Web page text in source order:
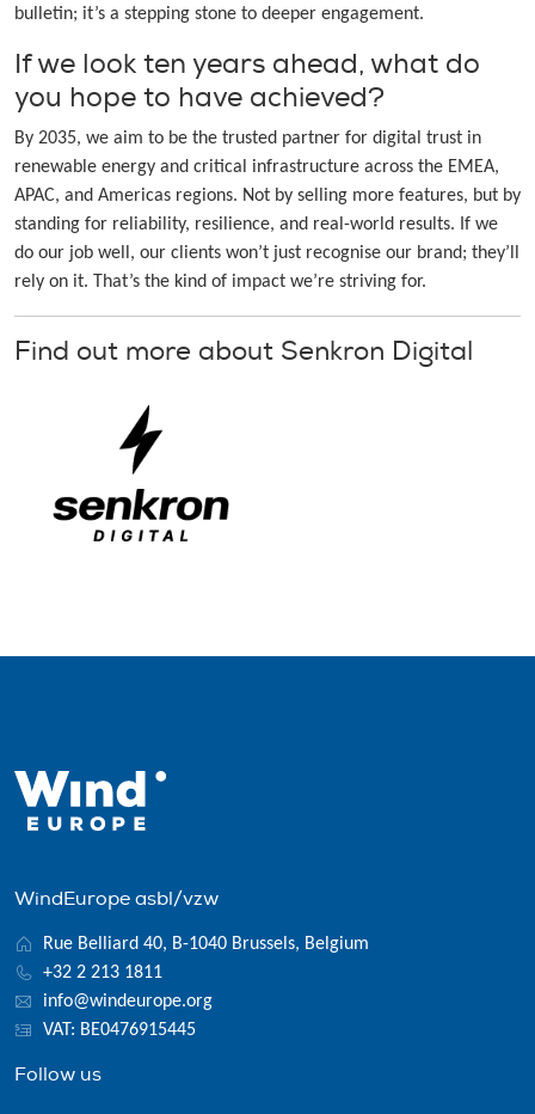
bulletin; it’s a stepping stone to deeper engagement.
If we look ten years ahead, what do
you hope to have achieved?
By 2035, we aim to be the trusted partner for digital trust in
renewable energy and critical infrastructure across the EMEA,
APAC, and Americas regions. Not by selling more features, but by
standing for reliability, resilience, and real-world results. If we
do our job well, our clients won’t just recognise our brand; they’ll
rely on it. That’s the kind of impact we’re striving for.
Find out more about Senkron Digital
WindEurope asbl/vzw
Rue Belliard 40, B-1040 Brussels, Belgium
+32 2 213 1811
info@windeurope.org
VAT: BE0476915445
Follow us